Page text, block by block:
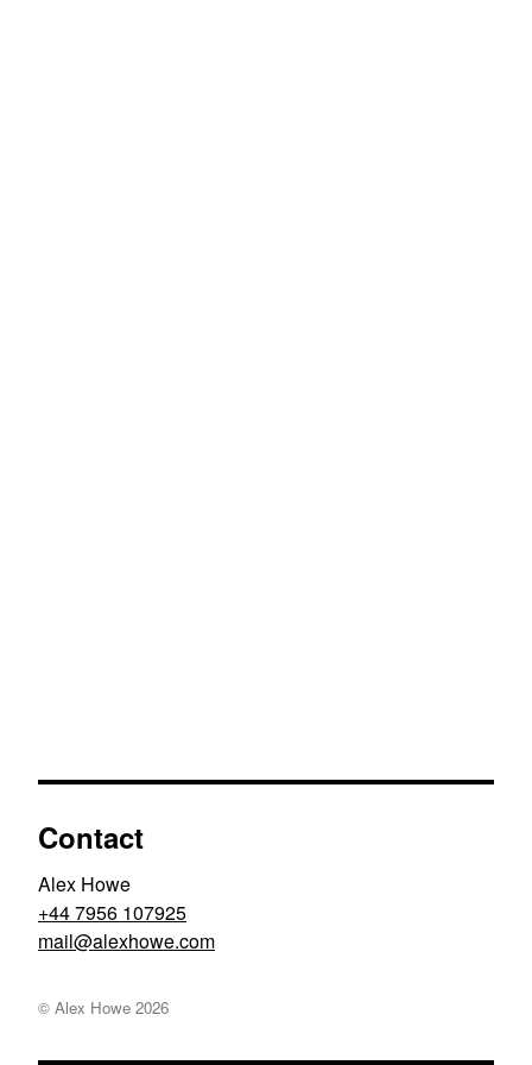
Contact
Alex Howe
+44 7956 107925
moc.ewohxela@liam
© Alex Howe 2026